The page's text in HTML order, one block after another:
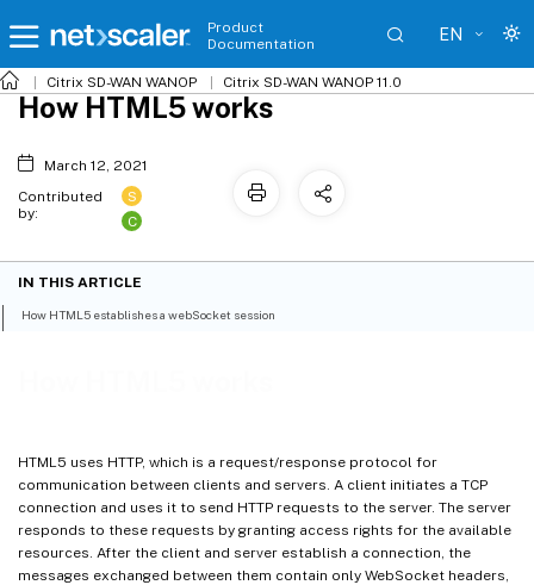
Product
Documentation
EN
Citrix SD-WAN WANOP Citrix SD-WAN WANOP 11.0
HTML5 uses HTTP, which is a request/response protocol for
communication between clients and servers. A client initiates a TCP
connection and uses it to send HTTP requests to the server. The server
responds to these requests by granting access rights for the available
resources. After the client and server establish a connection, the
messages exchanged between them contain only WebSocket headers,
How HTML5 works
March 12, 2021
Contributed
by:
S
C
IN THIS ARTICLE
How HTML5 establishes a webSocket session